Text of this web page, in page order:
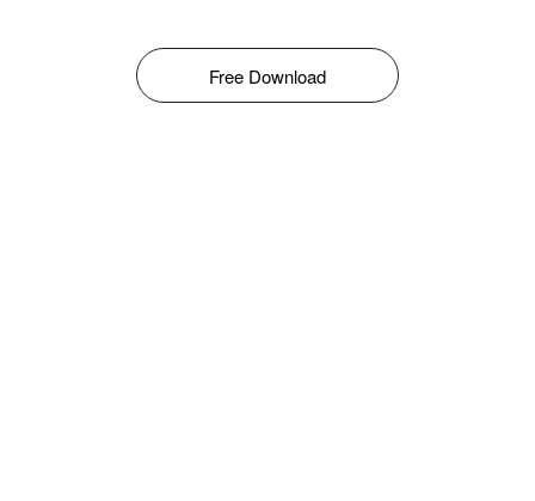
Free Download